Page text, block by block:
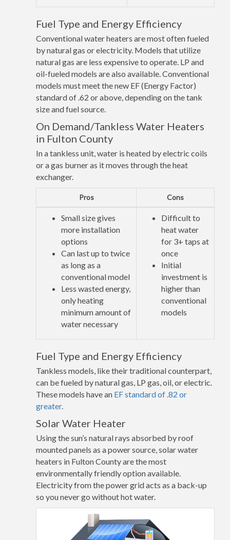
Fuel Type and Energy Efficiency
Conventional water heaters are most often fueled
by natural gas or electricity. Models that utilize
natural gas are less expensive to operate. LP and
oil-fueled models are also available. Conventional
models must meet the new EF (Energy Factor)
standard of .62 or above, depending on the tank
size and fuel source.
On Demand/Tankless Water Heaters
in Fulton County
In a tankless unit, water is heated by electric coils
or a gas burner as it moves through the heat
exchanger.
Pros Cons
Small size gives
more installation
options
Can last up to twice
as long as a
conventional model
Less wasted energy,
only heating
minimum amount of
water necessary
Difficult to
heat water
for 3+ taps at
once
Initial
investment is
higher than
conventional
models
Fuel Type and Energy Efficiency
Tankless models, like their traditional counterpart,
can be fueled by natural gas, LP gas, oil, or electric.
These models have an EF standard of .82 or
greater.
Solar Water Heater
Using the sun’s natural rays absorbed by roof
mounted panels as a power source, solar water
heaters in Fulton County are the most
environmentally friendly option available.
Electricity from the power grid acts as a back-up
so you never go without hot water.